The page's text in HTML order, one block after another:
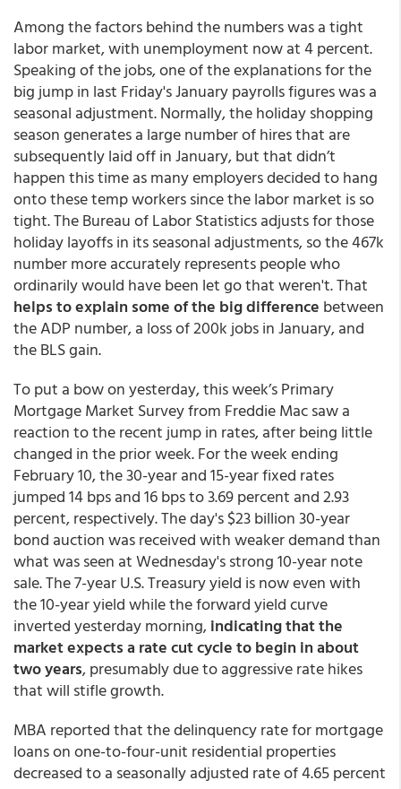
Among the factors behind the numbers was a tight
labor market, with unemployment now at 4 percent.
Speaking of the jobs, one of the explanations for the
big jump in last Friday's January payrolls figures was a
seasonal adjustment. Normally, the holiday shopping
season generates a large number of hires that are
subsequently laid off in January, but that didn’t
happen this time as many employers decided to hang
onto these temp workers since the labor market is so
tight. The Bureau of Labor Statistics adjusts for those
holiday layoffs in its seasonal adjustments, so the 467k
number more accurately represents people who
ordinarily would have been let go that weren't. That
helps to explain some of the big difference between
the ADP number, a loss of 200k jobs in January, and
the BLS gain.
To put a bow on yesterday, this week’s Primary
Mortgage Market Survey from Freddie Mac saw a
reaction to the recent jump in rates, after being little
changed in the prior week. For the week ending
February 10, the 30-year and 15-year fixed rates
jumped 14 bps and 16 bps to 3.69 percent and 2.93
percent, respectively. The day's $23 billion 30-year
bond auction was received with weaker demand than
what was seen at Wednesday's strong 10-year note
sale. The 7-year U.S. Treasury yield is now even with
the 10-year yield while the forward yield curve
inverted yesterday morning,indicating that the
market expects a rate cut cycle to begin in about
two years, presumably due to aggressive rate hikes
that will stifle growth.
MBA reported that the delinquency rate for mortgage
loans on one-to-four-unit residential properties
decreased to a seasonally adjusted rate of 4.65 percent